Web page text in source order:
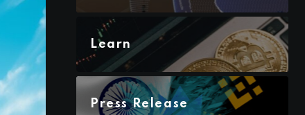
Learn
Press Release